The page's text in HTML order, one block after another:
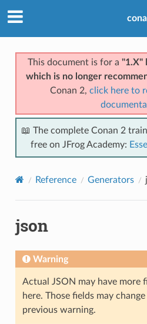
This document is for a "1.X"
which is no longer
Conan 2, click here to
📖 The complete Conan 2
free on JFrog Academy:
Reference Generators
json
Warning
Actual JSON may have more
here. Those fields may
previous warning.